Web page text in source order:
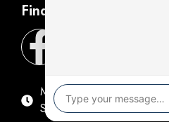
Find Us
Mon - Fri: 9:00 AM - 5:00
Sat & Sun: Closed